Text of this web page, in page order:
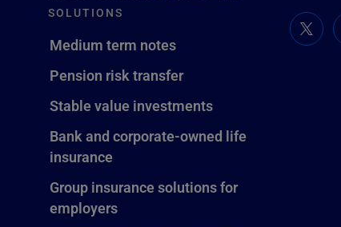
SOLUTIONS
Medium term notes
Pension risk transfer
Stable value investments
Bank and corporate-owned life
insurance
Group insurance solutions for
employers